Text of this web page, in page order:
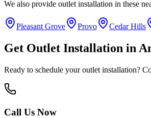
We also provide outlet installation in these
Pleasant Grove Provo Cedar Hills
Get Outlet Installation in
Ready to schedule youroutlet installation?
Call Us Now